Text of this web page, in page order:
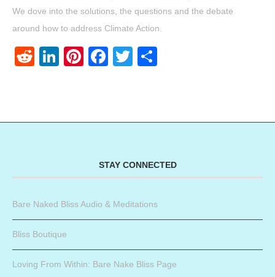
We dove into the solutions, the questions and the debate
around how to address Climate Action.
RedditLinkedIn
Pinterest
Facebook
Twitter
STAY CONNECTED
Bare Naked Bliss Audio & Meditations
Bliss Boutique
Loving From Within: Bare Nake Bliss Page